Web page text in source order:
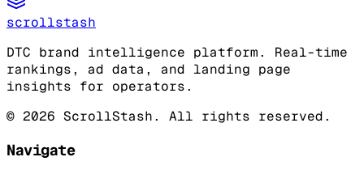
scrollstash
DTC brand intelligence platform. Real-time
rankings, ad data, and landing page
insights for operators.
© 2026 ScrollStash. All rights reserved.
Navigate